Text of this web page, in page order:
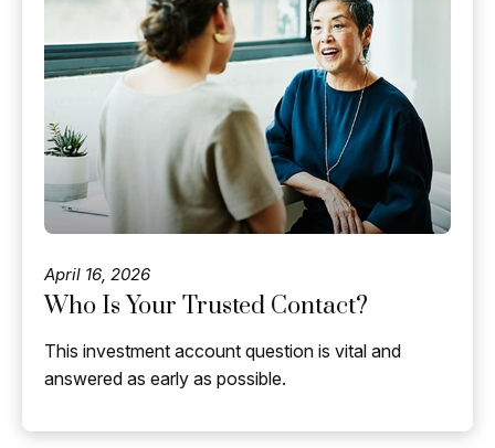
April 16, 2026
Who Is Your Trusted Contact?
This investment account question is vital and
answered as early as possible.